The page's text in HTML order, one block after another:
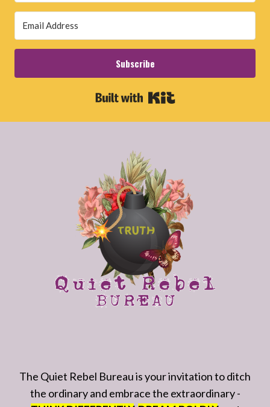
Subscribe
Built with Kit
The Quiet Rebel Bureau is your invitation to ditch
the ordinary and embrace the extraordinary -